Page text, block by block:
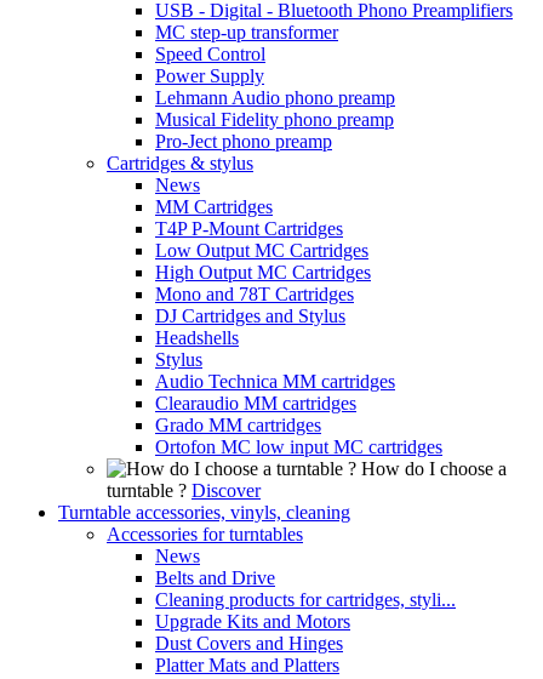
USB - Digital - Bluetooth Phono Preamplifiers
MC step-up transformer
Speed Control
Power Supply
Lehmann Audio phono preamp
Musical Fidelity phono preamp
Pro-Ject phono preamp
Cartridges & stylus
News
MM Cartridges
T4P P-Mount Cartridges
Low Output MC Cartridges
High Output MC Cartridges
Mono and 78T Cartridges
DJ Cartridges and Stylus
Headshells
Stylus
Audio Technica MM cartridges
Clearaudio MM cartridges
Grado MM cartridges
Ortofon MC low input MC cartridges
How do I choose a
turntable ? Discover
Turntable accessories, vinyls, cleaning
Accessories for turntables
News
Belts and Drive
Cleaning products for cartridges, styli...
Upgrade Kits and Motors
Dust Covers and Hinges
Platter Mats and Platters